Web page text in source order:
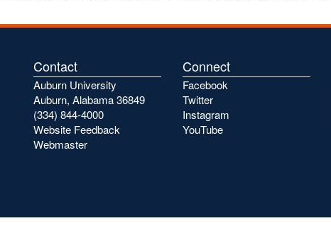
Contact
Auburn University
Auburn, Alabama 36849
(334) 844-4000
Website Feedback
Webmaster
Connect
Facebook
Twitter
Instagram
YouTube